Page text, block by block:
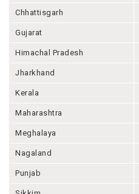
Chhattisgarh
Gujarat
Himachal Pradesh
Jharkhand
Kerala
Maharashtra
Meghalaya
Nagaland
Punjab